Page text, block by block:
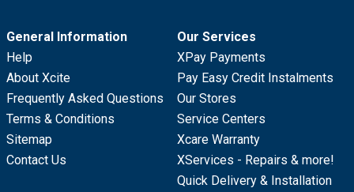
General Information
Help
About Xcite
Frequently Asked Questions
Terms & Conditions
Sitemap
Contact Us
Our Services
XPay Payments
Pay Easy Credit Instalments
Our Stores
Service Centers
Xcare Warranty
XServices - Repairs & more!
Quick Delivery & Installation